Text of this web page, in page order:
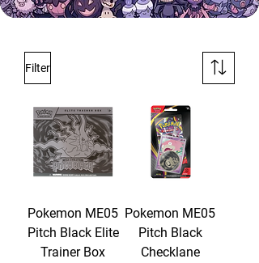
Filter
Pokemon ME05
Pitch Black Elite
Trainer Box
Pokemon ME05
Pitch Black
Checklane